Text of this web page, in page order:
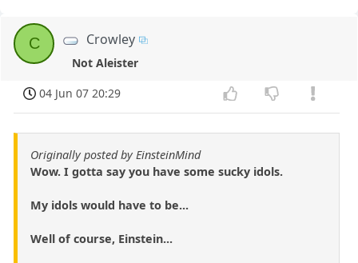
C Crowley
Not Aleister
04 Jun 07 20:29
Originally posted by EinsteinMind
Wow. I gotta say you have some sucky idols.
My idols would have to be...
Well of course, Einstein...